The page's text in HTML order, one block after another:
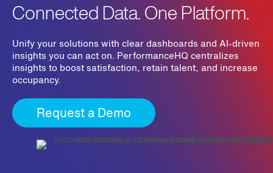
Connected Data. One Platform.
Unify your solutions with clear dashboards and AI-driven
insights you can act on. PerformanceHQ centralizes
insights to boost satisfaction, retain talent, and increase
occupancy.
Request a Demo